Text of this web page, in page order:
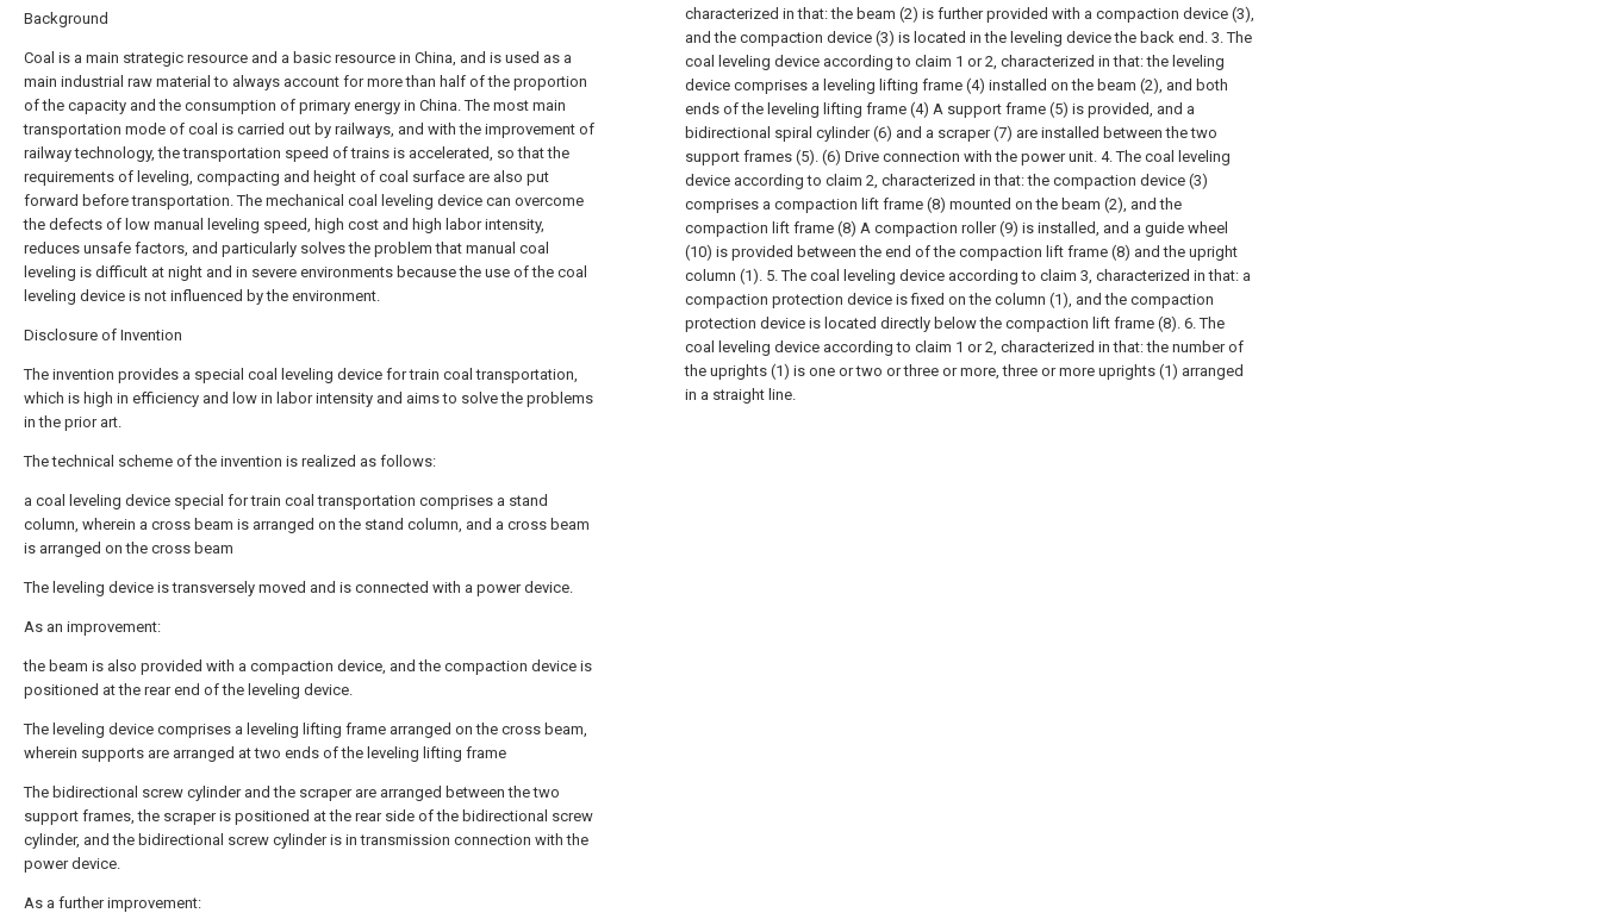
Background
Coal is a main strategic resource and a basic resource in China, and is used as a
main industrial raw material to always account for more than half of the proportion
of the capacity and the consumption of primary energy in China. The most main
transportation mode of coal is carried out by railways, and with the improvement of
railway technology, the transportation speed of trains is accelerated, so that the
requirements of leveling, compacting and height of coal surface are also put
forward before transportation. The mechanical coal leveling device can overcome
the defects of low manual leveling speed, high cost and high labor intensity,
reduces unsafe factors, and particularly solves the problem that manual coal
leveling is difficult at night and in severe environments because the use of the coal
leveling device is not influenced by the environment.
Disclosure of Invention
The invention provides a special coal leveling device for train coal transportation,
which is high in efficiency and low in labor intensity and aims to solve the problems
in the prior art.
The technical scheme of the invention is realized as follows:
a coal leveling device special for train coal transportation comprises a stand
column, wherein a cross beam is arranged on the stand column, and a cross beam
is arranged on the cross beam
The leveling device is transversely moved and is connected with a power device.
As an improvement:
the beam is also provided with a compaction device, and the compaction device is
positioned at the rear end of the leveling device.
The leveling device comprises a leveling lifting frame arranged on the cross beam,
wherein supports are arranged at two ends of the leveling lifting frame
The bidirectional screw cylinder and the scraper are arranged between the two
support frames, the scraper is positioned at the rear side of the bidirectional screw
cylinder, and the bidirectional screw cylinder is in transmission connection with the
power device.
As a further improvement:
characterized in that: the beam (2) is further provided with a compaction device (3),
and the compaction device (3) is located in the leveling device the back end. 3. The
coal leveling device according to claim 1 or 2, characterized in that: the leveling
device comprises a leveling lifting frame (4) installed on the beam (2), and both
ends of the leveling lifting frame (4) A support frame (5) is provided, and a
bidirectional spiral cylinder (6) and a scraper (7) are installed between the two
support frames (5). (6) Drive connection with the power unit. 4. The coal leveling
device according to claim 2, characterized in that: the compaction device (3)
comprises a compaction lift frame (8) mounted on the beam (2), and the
compaction lift frame (8) A compaction roller (9) is installed, and a guide wheel
(10) is provided between the end of the compaction lift frame (8) and the upright
column (1). 5. The coal leveling device according to claim 3, characterized in that: a
compaction protection device is fixed on the column (1), and the compaction
protection device is located directly below the compaction lift frame (8). 6. The
coal leveling device according to claim 1 or 2, characterized in that: the number of
the uprights (1) is one or two or three or more, three or more uprights (1) arranged
in a straight line.